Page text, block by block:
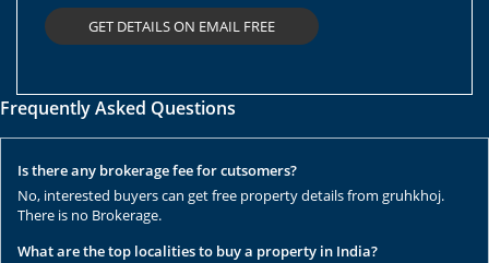
Frequently Asked Questions
Is there any brokerage fee for cutsomers?
No, interested buyers can get free property details from gruhkhoj.
There is no Brokerage.
What are the top localities to buy a property in India?